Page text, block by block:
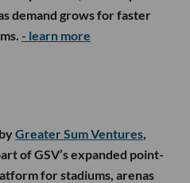
demand grows for faster
- learn more
Greater Sum Ventures
of GSV’s expanded point-
for stadiums, arenas